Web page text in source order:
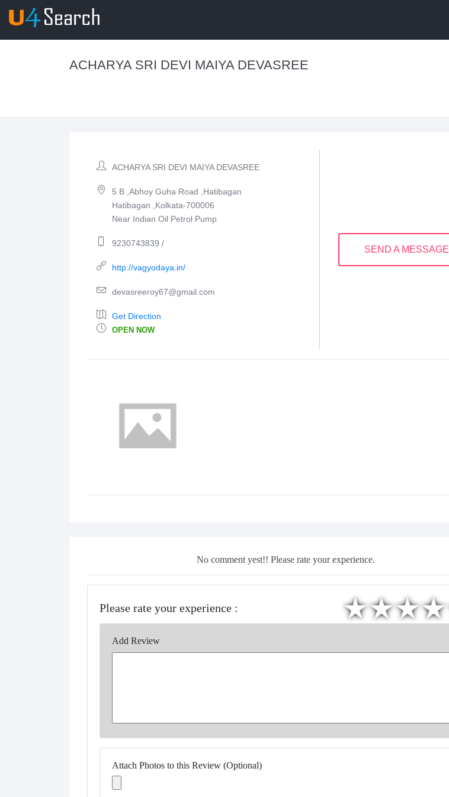
ACHARYA SRI DEVI MAIYA DEVASREE
ACHARYA SRI DEVI MAIYA DEVASREE
5 B ,Abhoy Guha Road ,Hatibagan
Hatibagan ,Kolkata-700006
Near Indian Oil Petrol Pump
9230743839 /
http://vagyodaya.in/
devasreeroy67@gmail.com
Get Direction
OPEN NOW
SEND A MESSAGE
No comment yest!! Please rate your experience.
Please rate your experience :
Add Review
Attach Photos to this Review (Optional)